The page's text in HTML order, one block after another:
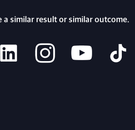
similar result or similar outcome.